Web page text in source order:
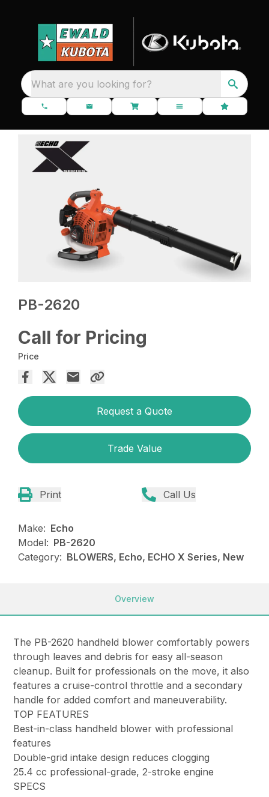
What are you looking for?
PB-2620
Call for Pricing
Price
Request a Quote
Trade Value
Print Call Us
Make: Echo
Model: PB-2620
Category: BLOWERS, Echo, ECHO X Series, New
Overview
The PB-2620 handheld blower comfortably powers
through leaves and debris for easy all-season
cleanup. Built for professionals on the move, it also
features a cruise-control throttle and a secondary
handle for added comfort and maneuverability.
TOP FEATURES
Best-in-class handheld blower with professional
features
Double-grid intake design reduces clogging
25.4 cc professional-grade, 2-stroke engine
SPECS